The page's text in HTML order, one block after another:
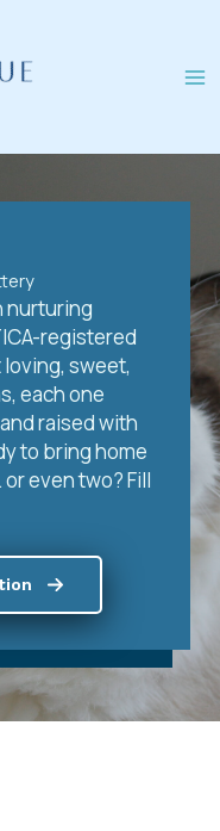
nurturing
registered
sweet,
each one
raised with
to bring home
even two? Fill